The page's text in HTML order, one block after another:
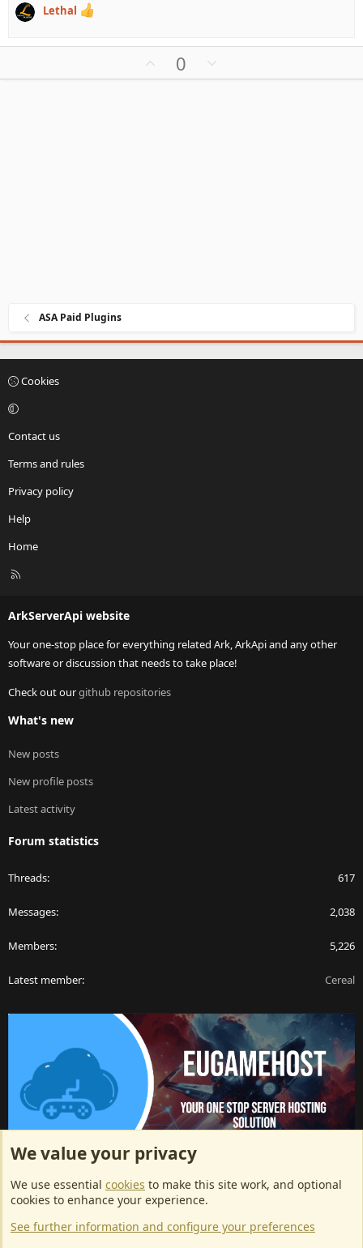
t
r
)
Lethal
p
0
o
ASA Paid Plugins
Cookies
Contact us
Terms and rules
Privacy policy
Help
Home
R
ArkServerApi website
Your one-stop place for everything related Ark, ArkApi and any other
software or discussion that needs to take place!
Check out ourgithub repositories
What's new
New posts
New profile posts
Latest activity
Forum statistics
Threads 617
Messages 2,038
Members 5,226
Latest member Cereal
ArkServerApi website hosting provided by EU Game Host
EU Game Host offers any kind of game server hosting, as well as
dedicated server hosting at affordable prices and top tier DDoS
protection! Check them outhere!
We value your privacy
We use essential cookies to make this site work, and optional
cookies to enhance your experience.
See further information and configure your preferences